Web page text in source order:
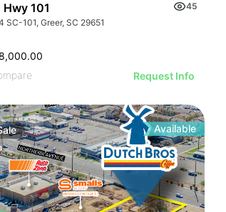
101
45
SC-101, Greer, SC 29651
Request Info
Available